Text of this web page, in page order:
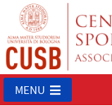
MENU